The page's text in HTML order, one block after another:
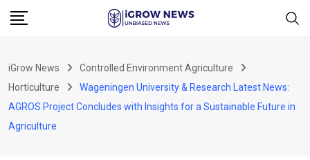
Skip
iGrow News
Controlled Environment Agriculture
Horticulture
Wageningen University & Research Latest News:
AGROS Project Concludes with Insights for a Sustainable Future in
Agriculture